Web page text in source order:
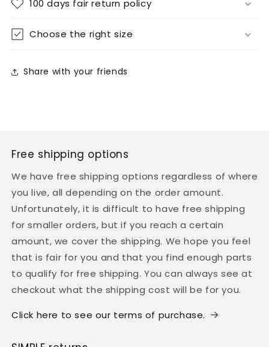
100 days fair return policy
Choose the right size
Share with your friends
Free shipping options
We have free shipping options regardless of where
you live, all depending on the order amount.
Unfortunately, it is difficult to have free shipping
for smaller orders, but if you reach a certain
amount, we cover the shipping. We hope you feel
that is fair for you and that you find enough parts
to qualify for free shipping. You can always see at
checkout what the shipping cost will be for you.
Click here to see our terms of purchase.